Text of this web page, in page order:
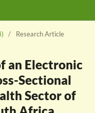
/ Research Article
an Electronic
Sectional
Sector of